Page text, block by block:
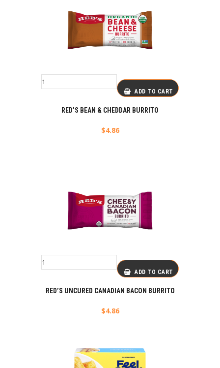
ADD TO CART
RED’S BEAN & CHEDDAR BURRITO
$4.86
ADD TO CART
RED’S UNCURED CANADIAN BACON BURRITO
$4.86